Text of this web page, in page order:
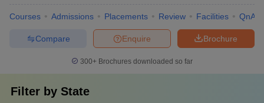
Courses Admissions Placements Review Facilities QnA
Brochure
Enquire
Compare
300+ Brochures downloaded so far
Filter by State